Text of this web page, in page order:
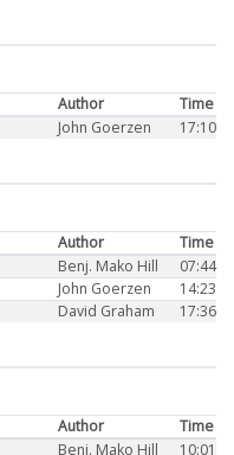
Author
Time
John Goerzen 17:10
Author
Time
Benj. Mako Hill
07:44
John Goerzen
14:23
David Graham 17:36
Author
Time
Benj. Mako Hill 10:01